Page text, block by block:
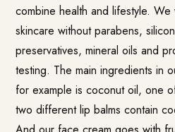
combine health and lifestyle.
skincare without parabens,
preservatives, mineral oils and
testing. The main ingredients in
for example is coconut oil, one
two different lip balms contain